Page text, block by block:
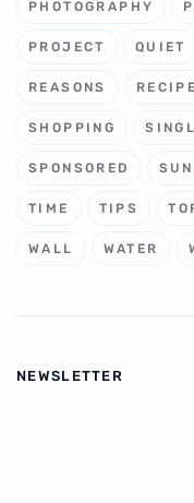
PHOTOGRAPHY
PROJECT QUIET
REASONS RECIPE
SHOPPING
SPONSORED
TIME TIPS
WALL WATER
NEWSLETTER